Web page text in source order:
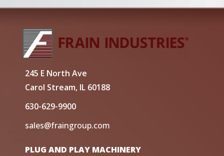
245 E North Ave
Carol Stream, IL 60188
630-629-9900
sales@fraingroup.com
PLUG AND PLAY MACHINERY